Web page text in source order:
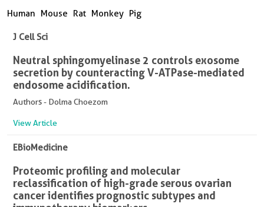
Human Mouse Rat Monkey Pig
J Cell Sci
Neutral sphingomyelinase 2 controls exosome
secretion by counteracting V-ATPase-mediated
endosome acidification.
Authors - Dolma Choezom
View Article
EBioMedicine
Proteomic profiling and molecular
reclassification of high-grade serous ovarian
cancer identifies prognostic subtypes and